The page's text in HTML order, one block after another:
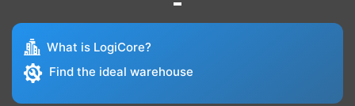
What is LogiCore?
Find the ideal warehouse